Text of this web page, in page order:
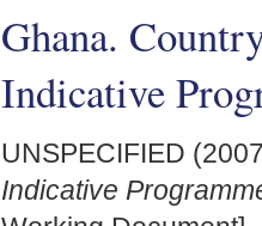
Ghana.
Indicative
UNSPECIFIED
Indicative